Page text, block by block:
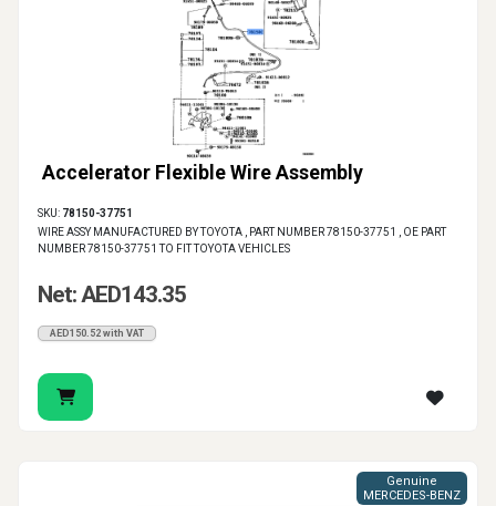
Accelerator Flexible Wire Assembly
SKU: 78150-37751
WIRE ASSY MANUFACTURED BY TOYOTA , PART NUMBER 78150-37751 , OE PART
NUMBER 78150-37751 TO FIT TOYOTA VEHICLES
Net: AED143.35
AED150.52 with VAT
Genuine
MERCEDES-BENZ